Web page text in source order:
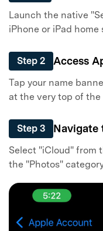
Launch the native
iPhone or iPad home
Step 2 Access
Tap your name
at the very top of
Step 3 Navigate
Select "iCloud" from
the "Photos"